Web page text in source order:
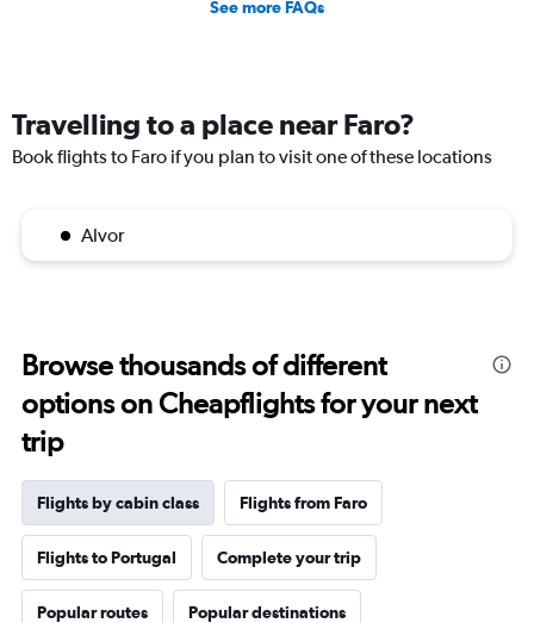
See more FAQs
Travelling to a place near Faro?
Book flights to Faro if you plan to visit one of these locations
Alvor
Browse thousands of different
options on Cheapflights for your next
trip
Flights by cabin class Flights from Faro
Flights to Portugal Complete your trip
Popular routes Popular destinations